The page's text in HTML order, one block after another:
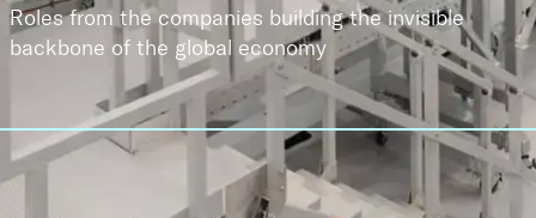
Roles from the companies building the invisible
backbone of the global economy